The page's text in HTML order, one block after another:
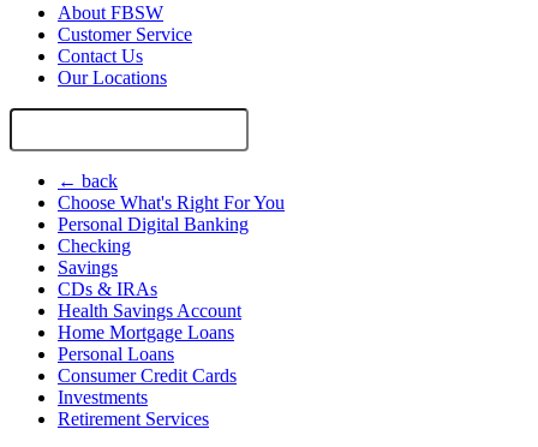
About FBSW
Customer Service
Contact Us
Our Locations
Search
← back
Choose What's Right For You
Personal Digital Banking
Checking
Savings
CDs & IRAs
Health Savings Account
Home Mortgage Loans
Personal Loans
Consumer Credit Cards
Investments
Retirement Services